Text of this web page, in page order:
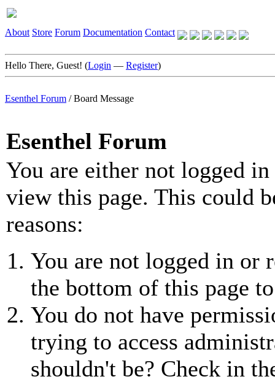
About Store Forum Documentation Contact
Hello There, Guest! (Login — Register)
Esenthel Forum /Board Message
Esenthel Forum
You are either not logged
view this page. This could
reasons:
You are not logged in or
the bottom of this page
You do not have
trying to access
shouldn't be? Check in